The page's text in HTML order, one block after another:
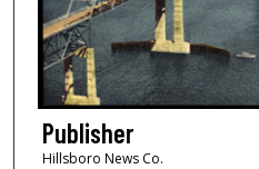
Publisher
Hillsboro News Co.